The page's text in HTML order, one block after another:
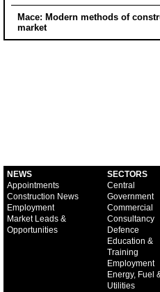
Mace: Modern methods of
market
NEWS
Appointments
Construction News
Employment
Market Leads &
Opportunities
SECTORS
Central
Government
Commercial
Consultancy
Defence
Education &
Training
Employment
Energy, Fuel
Utilities